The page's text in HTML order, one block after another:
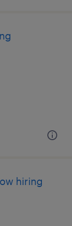
hiring